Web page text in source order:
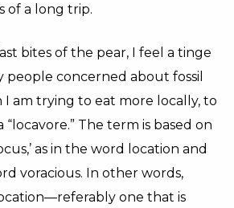
of a long trip.
bites of the pear, I feel a tinge
people concerned about fossil
am trying to eat more locally, to
The term is based on
as in the word location and
voracious. In other words,
one that is